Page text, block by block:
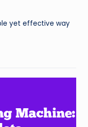
yet effective way